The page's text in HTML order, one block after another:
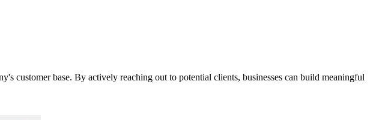
customer base. By actively reaching out to potential clients, businesses can build meaningful